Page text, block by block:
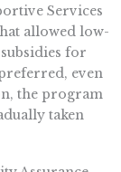
Services
allowed low-
for
even
the program
taken